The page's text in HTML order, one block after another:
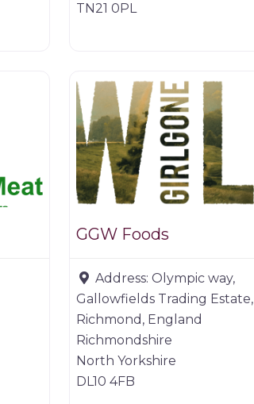
TN21 0PL
GGW Foods
Address: Olympic way,
Gallowfields Trading Estate,
Richmond, England
Richmondshire
North Yorkshire
DL10 4FB